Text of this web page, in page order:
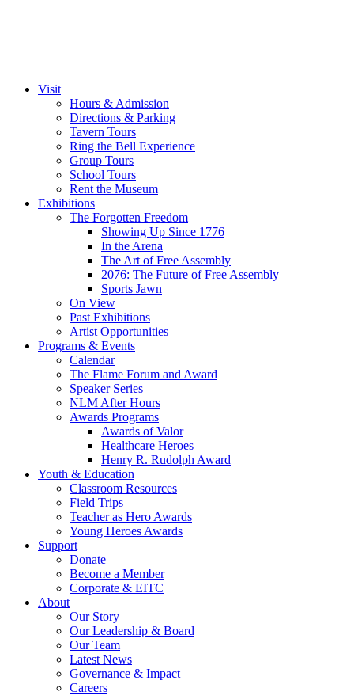
Visit
Hours & Admission
Directions & Parking
Tavern Tours
Ring the Bell Experience
Group Tours
School Tours
Rent the Museum
Exhibitions
The Forgotten Freedom
Showing Up Since 1776
In the Arena
The Art of Free Assembly
2076: The Future of Free Assembly
Sports Jawn
On View
Past Exhibitions
Artist Opportunities
Programs & Events
Calendar
The Flame Forum and Award
Speaker Series
NLM After Hours
Awards Programs
Awards of Valor
Healthcare Heroes
Henry R. Rudolph Award
Youth & Education
Classroom Resources
Field Trips
Teacher as Hero Awards
Young Heroes Awards
Support
Donate
Become a Member
Corporate & EITC
About
Our Story
Our Leadership & Board
Our Team
Latest News
Governance & Impact
Careers